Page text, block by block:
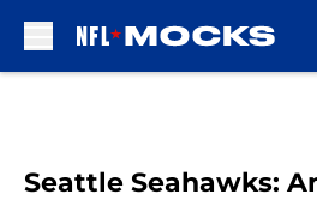
Seattle Seahawks: